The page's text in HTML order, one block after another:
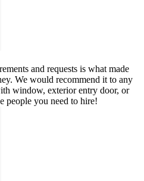
and requests is what made
We would recommend it to any
window, exterior entry door, or
people you need to hire!